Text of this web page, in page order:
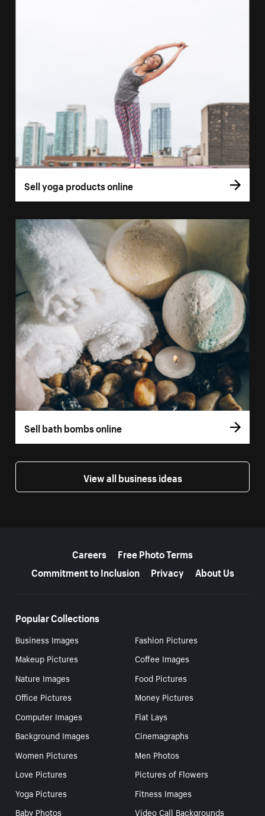
Sell yoga products online
Sell bath bombs online
View all business ideas
Careers
Free Photo Terms
Commitment to Inclusion
Privacy About Us
Popular Collections
Business Images
Fashion Pictures
Makeup Pictures
Coffee Images
Nature Images
Food Pictures
Office Pictures
Money Pictures
Computer Images
Flat Lays
Background Images
Cinemagraphs
Women Pictures
Men Photos
Love Pictures
Pictures of Flowers
Yoga Pictures
Fitness Images
Baby Photos
Video Call Backgrounds